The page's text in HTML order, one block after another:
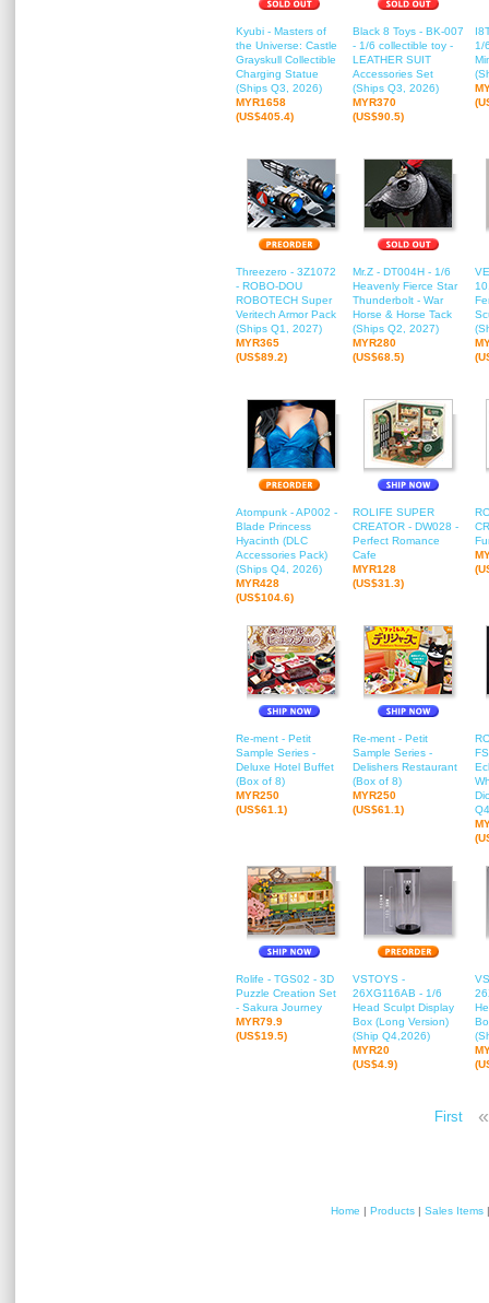
Kyubi - Masters of
the Universe: Castle
Grayskull Collectible
Charging Statue
(Ships Q3, 2026)
MYR1658
(US$405.4)
Black 8 Toys - BK-007
- 1/6 collectible toy -
LEATHER SUIT
Accessories Set
(Ships Q3, 2026)
MYR370
(US$90.5)
1/
Threezero - 3Z1072
- ROBO-DOU
ROBOTECH Super
Veritech Armor Pack
(Ships Q1, 2027)
MYR365
(US$89.2)
Mr.Z - DT004H - 1/6
Heavenly Fierce Star
Thunderbolt - War
Horse & Horse Tack
(Ships Q2, 2027)
MYR280
(US$68.5)
Atompunk - AP002 -
Blade Princess
Hyacinth (DLC
Accessories Pack)
(Ships Q4, 2026)
MYR428
(US$104.6)
ROLIFE SUPER
CREATOR - DW028 -
Perfect Romance
Cafe
MYR128
(US$31.3)
Re-ment - Petit
Sample Series -
Deluxe Hotel Buffet
(Box of 8)
MYR250
(US$61.1)
Re-ment - Petit
Sample Series -
Delishers Restaurant
(Box of 8)
MYR250
(US$61.1)
Rolife - TGS02 - 3D
Puzzle Creation Set
- Sakura Journey
MYR79.9
(US$19.5)
VSTOYS -
26XG116AB - 1/6
Head Sculpt Display
Box (Long Version)
(Ship Q4,2026)
MYR20
(US$4.9)
First «
Home | Products | Sales Items